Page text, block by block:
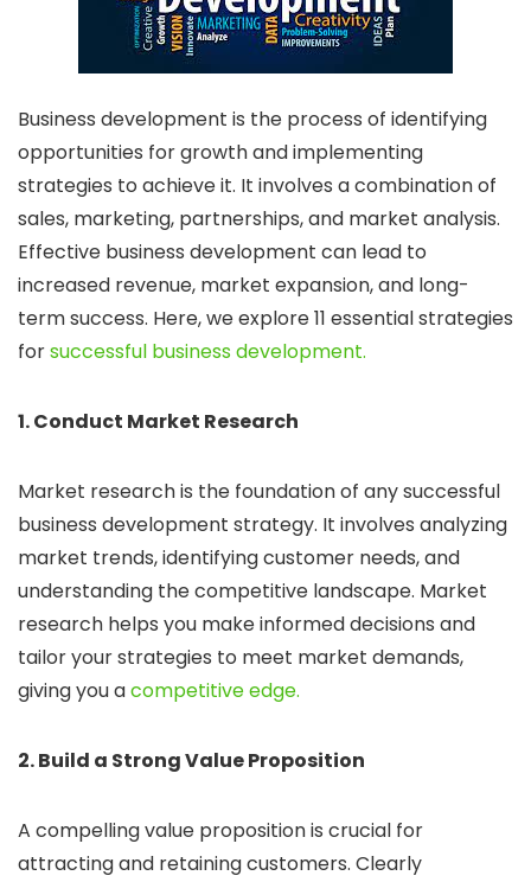
Business development is the process of identifying
opportunities for growth and implementing
strategies to achieve it. It involves a combination of
sales, marketing, partnerships, and market analysis.
Effective business development can lead to
increased revenue, market expansion, and long-
term success. Here, we explore 11 essential strategies
forsuccessful business development.
1. Conduct Market Research
Market research is the foundation of any successful
business development strategy. It involves analyzing
market trends, identifying customer needs, and
understanding the competitive landscape. Market
research helps you make informed decisions and
tailor your strategies to meet market demands,
giving you acompetitive edge.
2. Build a Strong Value Proposition
A compelling value proposition is crucial for
attracting and retaining customers. Clearly